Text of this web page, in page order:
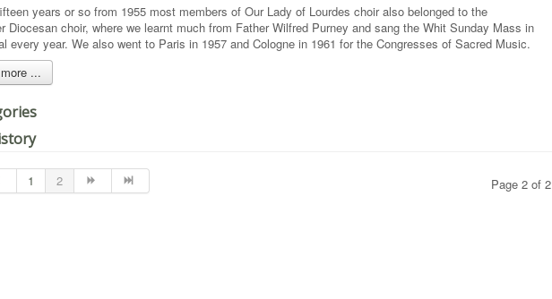
years or so from 1955 most members of Our Lady of Lourdes choir also belonged to the
Diocesan choir, where we learnt much from Father Wilfred Purney and sang the Whit Sunday Mass in
every year. We also went to Paris in 1957 and Cologne in 1961 for the Congresses of Sacred Music.
...
Page 2 of 2
1 2